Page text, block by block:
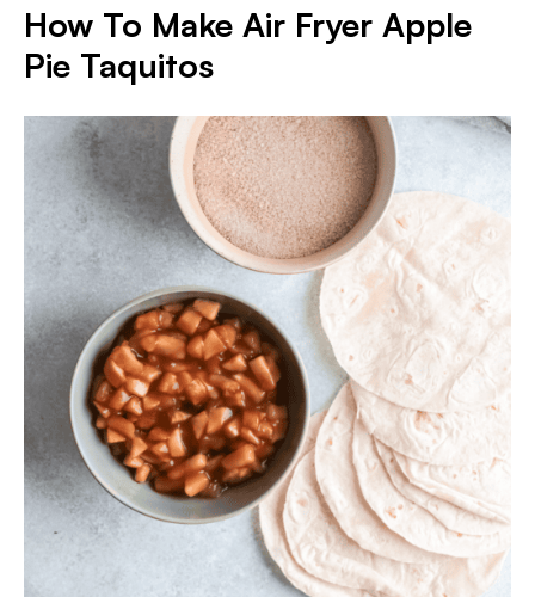
How To Make Air Fryer Apple
Pie Taquitos